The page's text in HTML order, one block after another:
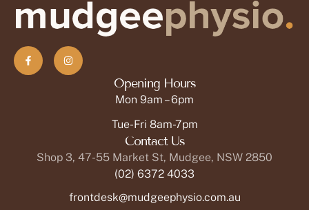
Opening Hours
Mon 9am – 6pm
Tue-Fri 8am-7pm
Contact Us
Shop 3, 47-55 Market St, Mudgee, NSW 2850
(02) 6372 4033
frontdesk@mudgeephysio.com.au